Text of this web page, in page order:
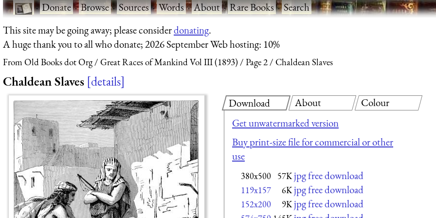
·Donate·Browse·Sources·Words·About·Rare Books·Search
This site may be going away; please considerdonating.
A huge thank you to all who donate; 2026 September Web hosting: 10%
From Old Books dot Org Great Races of Mankind Vol III (1893) Page 2 Chaldean Slaves
Chaldean Slaves details
Download
Get unwatermarked version
Buy print-size file for commercial or other
use
380x500 57K jpg free download
119x157 6K jpg free download
152x200 9K jpg free download
About Colour